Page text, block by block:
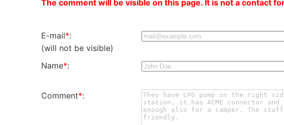
The comment will be visible on this page. It is not a contact
E-mail*:
(will not be visible)
Name*:
Comment*: